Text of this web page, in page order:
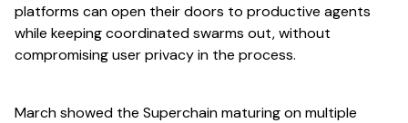
platforms can open their doors to productive agents
while keeping coordinated swarms out, without
compromising user privacy in the process.
March showed the Superchain maturing on multiple